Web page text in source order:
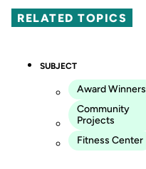
RELATED TOPICS
SUBJECT
Award Winners
Community
Projects
Fitness Center